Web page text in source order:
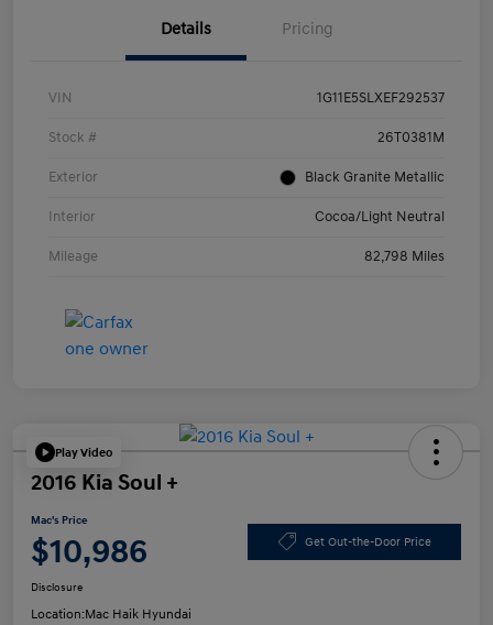
Details Pricing
VIN 1G11E5SLXEF292537
Stock # 26T0381M
Exterior Black Granite Metallic
Interior Cocoa/Light Neutral
Mileage 82,798 Miles
Play Video
2016 Kia Soul +
Mac's Price
$10,986 Get Out-the-Door Price
Disclosure
Location:Mac Haik Hyundai